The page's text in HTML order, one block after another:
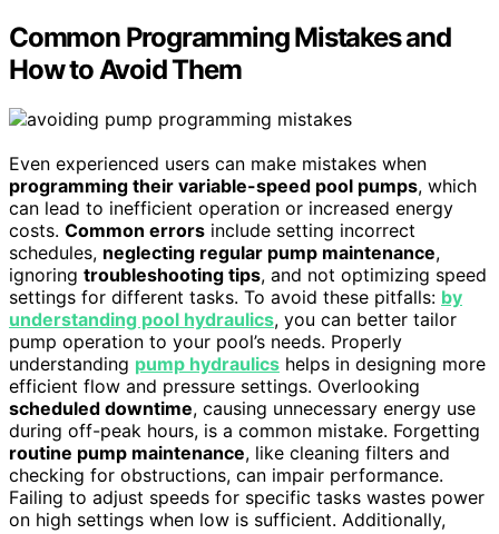
Common Programming Mistakes and
How to Avoid Them
Even experienced users can make mistakes when
programming their variable-speed pool pumps, which
can lead to inefficient operation or increased energy
costs. Common errors include setting incorrect
schedules, neglecting regular pump maintenance,
ignoring troubleshooting tips, and not optimizing speed
settings for different tasks. To avoid these pitfalls: by
understanding pool hydraulics, you can better tailor
pump operation to your pool’s needs. Properly
understanding pump hydraulics helps in designing more
efficient flow and pressure settings. Overlooking
scheduled downtime, causing unnecessary energy use
during off-peak hours, is a common mistake. Forgetting
routine pump maintenance, like cleaning filters and
checking for obstructions, can impair performance.
Failing to adjust speeds for specific tasks wastes power
on high settings when low is sufficient. Additionally,